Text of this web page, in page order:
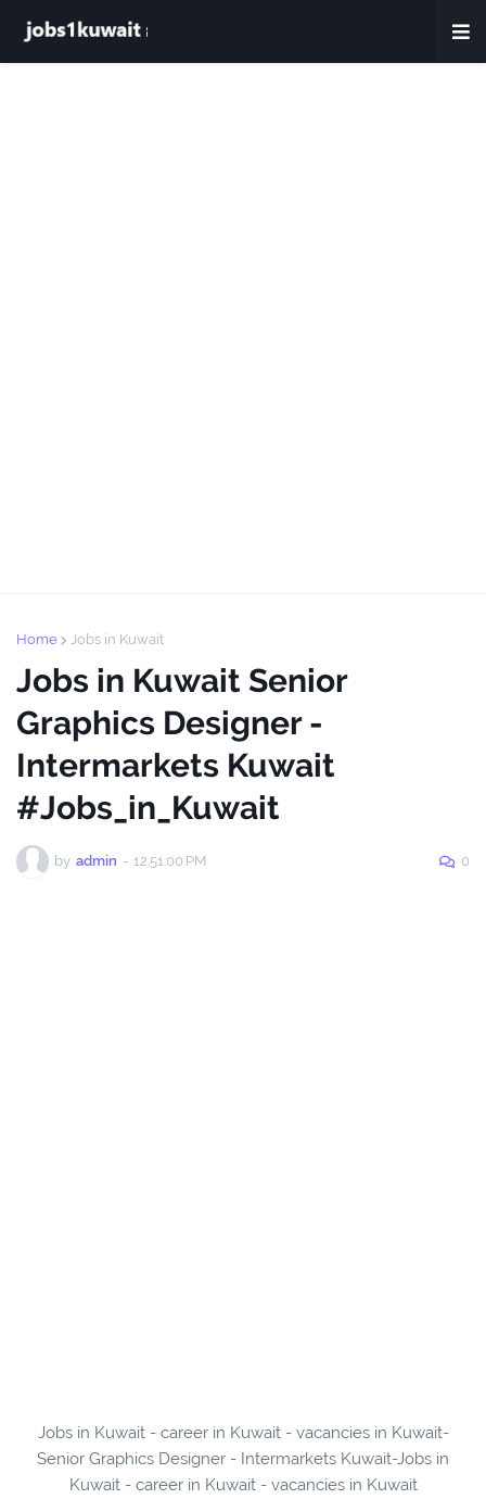
Home Jobs in Kuwait
Jobs in Kuwait Senior
Graphics Designer -
Intermarkets Kuwait
#Jobs_in_Kuwait
by admin - 12:51:00 PM 0
Jobs in Kuwait - career in Kuwait - vacancies in Kuwait-
Senior Graphics Designer - Intermarkets Kuwait-Jobs in
Kuwait - career in Kuwait - vacancies in Kuwait